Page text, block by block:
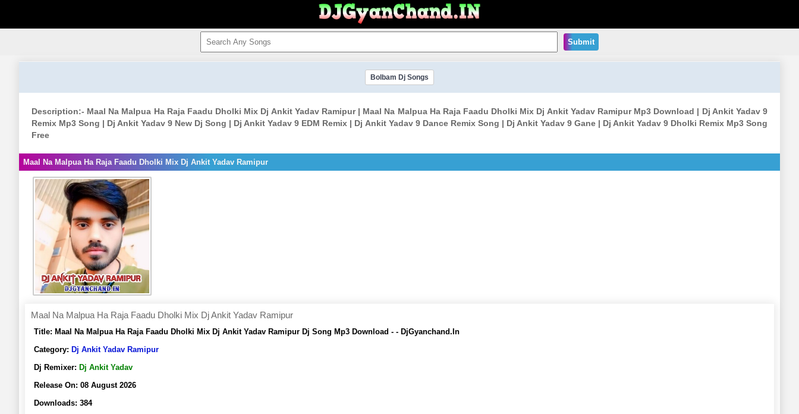
Submit
Bolbam Dj Songs
Description:- Maal Na Malpua Ha Raja Faadu Dholki Mix Dj Ankit Yadav Ramipur | Maal Na Malpua Ha Raja Faadu Dholki Mix Dj Ankit Yadav Ramipur Mp3 Download | Dj Ankit Yadav 9
Remix Mp3 Song | Dj Ankit Yadav 9 New Dj Song | Dj Ankit Yadav 9 EDM Remix | Dj Ankit Yadav 9 Dance Remix Song | Dj Ankit Yadav 9 Gane | Dj Ankit Yadav 9 Dholki Remix Mp3 Song
Free
Maal Na Malpua Ha Raja Faadu Dholki Mix Dj Ankit Yadav Ramipur
Maal Na Malpua Ha Raja Faadu Dholki Mix Dj Ankit Yadav Ramipur
Title: Maal Na Malpua Ha Raja Faadu Dholki Mix Dj Ankit Yadav Ramipur Dj Song Mp3 Download - - DjGyanchand.In
Category: Dj Ankit Yadav Ramipur
Dj Remixer: Dj Ankit Yadav
Release On: 08 August 2026
Downloads: 384